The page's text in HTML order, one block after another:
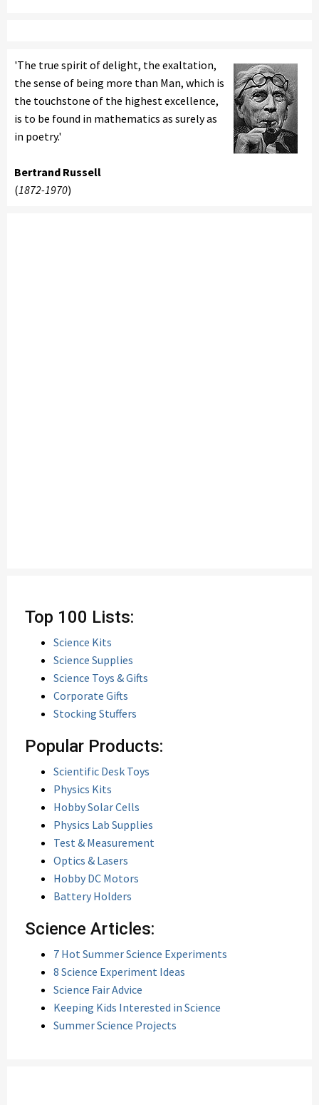
'The true spirit of delight, the exaltation,
the sense of being more than Man, which is
the touchstone of the highest excellence,
is to be found in mathematics as surely as
in poetry.'
Bertrand Russell
(1872-1970)
Top 100 Lists:
Science Kits
Science Supplies
Science Toys & Gifts
Corporate Gifts
Stocking Stuffers
Popular Products:
Scientific Desk Toys
Physics Kits
Hobby Solar Cells
Physics Lab Supplies
Test & Measurement
Optics & Lasers
Hobby DC Motors
Battery Holders
Science Articles:
7 Hot Summer Science Experiments
8 Science Experiment Ideas
Science Fair Advice
Keeping Kids Interested in Science
Summer Science Projects